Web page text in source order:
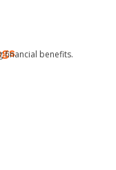
financial benefits.